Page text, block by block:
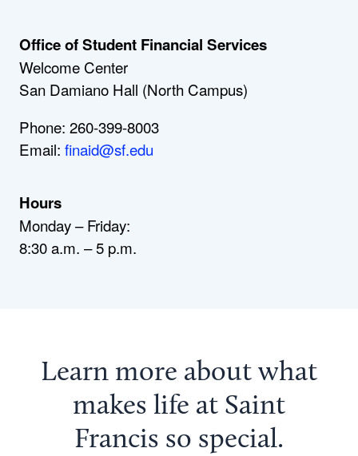
Office of Student Financial Services
Welcome Center
San Damiano Hall (North Campus)
Phone: 260-399-8003
Email: finaid@sf.edu
Hours
Monday – Friday:
8:30 a.m. – 5 p.m.
Learn more about what
makes life at Saint
Francis so special.